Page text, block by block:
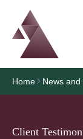
Logo
Brand label
Home News
Client